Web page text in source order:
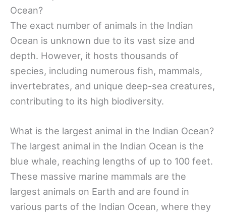
Ocean?
The exact number of animals in the Indian
Ocean is unknown due to its vast size and
depth. However, it hosts thousands of
species, including numerous fish, mammals,
invertebrates, and unique deep-sea creatures,
contributing to its high biodiversity.
What is the largest animal in the Indian Ocean?
The largest animal in the Indian Ocean is the
blue whale, reaching lengths of up to 100 feet.
These massive marine mammals are the
largest animals on Earth and are found in
various parts of the Indian Ocean, where they